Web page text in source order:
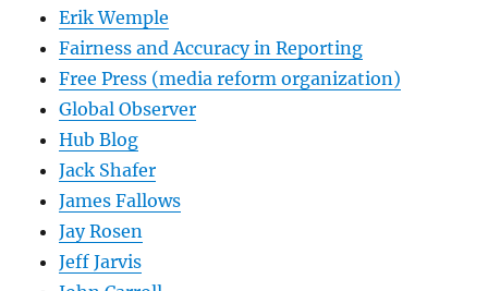
Erik Wemple
Fairness and Accuracy in Reporting
Free Press (media reform organization)
Global Observer
Hub Blog
Jack Shafer
James Fallows
Jay Rosen
Jeff Jarvis